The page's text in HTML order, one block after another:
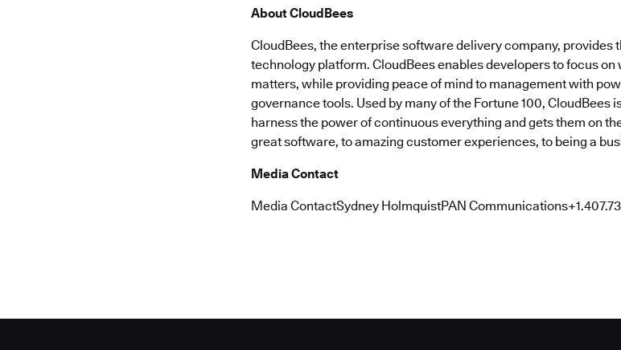
About CloudBees
CloudBees, the enterprise software delivery company, provides
technology platform. CloudBees enables developers to focus on
matters, while providing peace of mind to management with
governance tools. Used by many of the Fortune 100, CloudBees
harness the power of continuous everything and gets them on
great software, to amazing customer experiences, to being a
Media Contact
Media ContactSydney HolmquistPAN